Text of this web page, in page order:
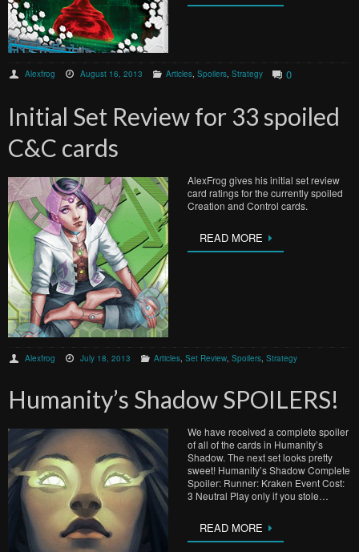
Alexfrog August 16, 2013 Articles, Spoilers, Strategy 0
Initial Set Review for 33 spoiled
C&C cards
AlexFrog gives his initial set review
card ratings for the currently spoiled
Creation and Control cards.
READ MORE
Alexfrog July 18, 2013 Articles, Set Review, Spoilers, Strategy
Humanity’s Shadow SPOILERS!
We have received a complete spoiler
of all of the cards in Humanity’s
Shadow. The next set looks pretty
sweet! Humanity’s Shadow Complete
Spoiler: Runner: Kraken Event Cost:
3 Neutral Play only if you stole…
READ MORE